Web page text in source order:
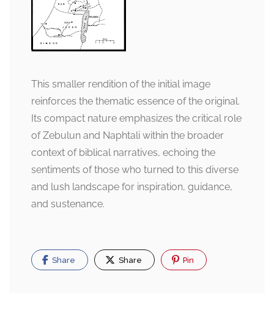
This smaller rendition of the initial image
reinforces the thematic essence of the original.
Its compact nature emphasizes the critical role
of Zebulun and Naphtali within the broader
context of biblical narratives, echoing the
sentiments of those who turned to this diverse
and lush landscape for inspiration, guidance,
and sustenance.
Share Share Pin